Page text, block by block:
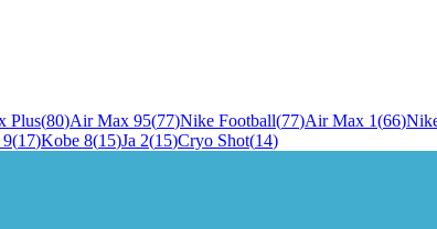
Plus(80)Air Max 95(77)Nike Football(77)Air Max 1(66)
9(17)Kobe 8(15)Ja 2(15)Cryo Shot(14)